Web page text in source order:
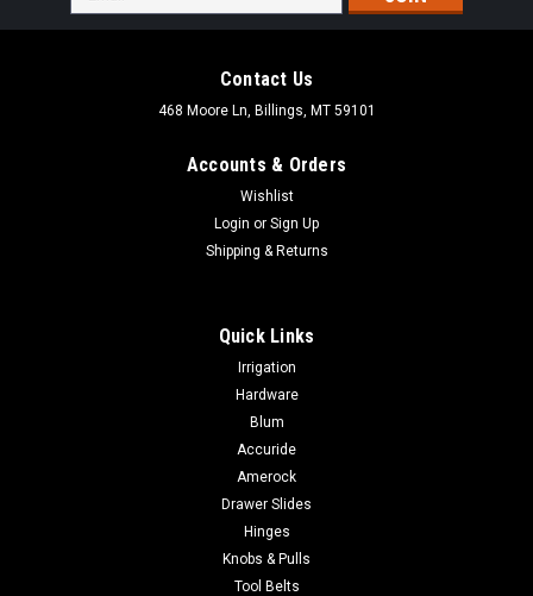
Deltana 55211 DOOR VIEWER UL LISTED SOLID
Deltana 55211 DOOR VIEWER UL LISTED SOLID BRASS
Deltana Door Viewers are offered in an array of fine finishes.
U/M: eachBox Qty: 12 pcCase Qty: 600 pcCase Weight: 55
lbsDoor Thickness: 1 3/8" ~ 2-1/4"Material: Solid
BrassOptions: UL ListedView Range: 200...
Address
Contact Us
468 Moore Ln, Billings, MT 59101
Accounts & Orders
Wishlist
Login or Sign Up
Shipping & Returns
Quick Links
Irrigation
Hardware
Blum
Accuride
Amerock
Drawer Slides
Hinges
Knobs & Pulls
Tool Belts